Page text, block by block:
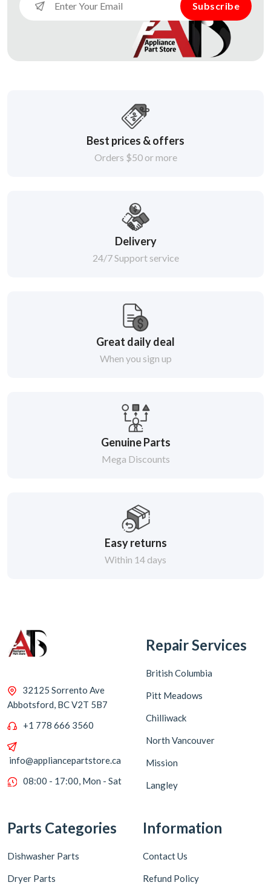
Subscribe
Best prices & offers
Orders $50 or more
Delivery
24/7 Support service
Great daily deal
When you sign up
Genuine Parts
Mega Discounts
Easy returns
Within 14 days
32125 Sorrento Ave
Abbotsford, BC V2T 5B7
+1 778 666 3560
info@appliancepartstore.ca
08:00 - 17:00, Mon - Sat
Repair Services
British Columbia
Pitt Meadows
Chilliwack
North Vancouver
Mission
Langley
Parts Categories
Dishwasher Parts
Dryer Parts
Information
Contact Us
Refund Policy